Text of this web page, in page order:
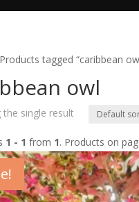
tagged “caribbean
owl
the single result
1 - 1 from 1. Products on